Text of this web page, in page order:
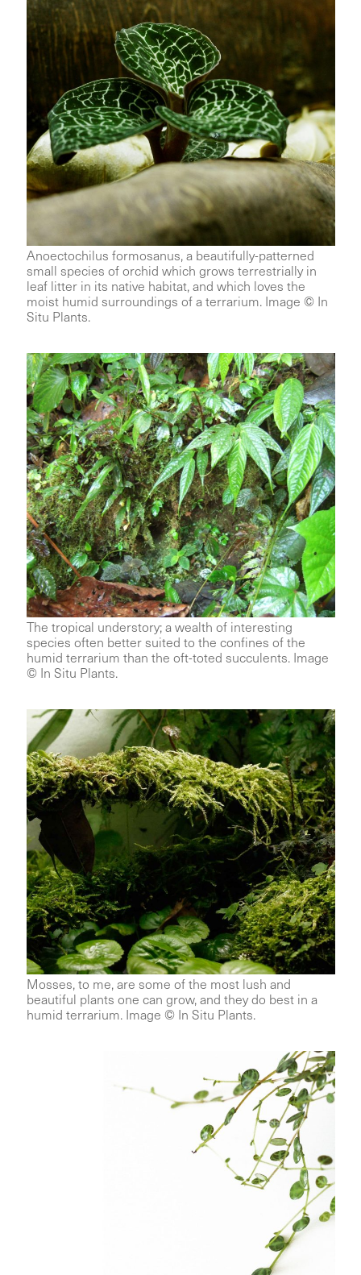
Anoectochilus formosanus, a beautifully-patterned
small species of orchid which grows terrestrially in
leaf litter in its native habitat, and which loves the
moist humid surroundings of a terrarium. Image © In
Situ Plants.
The tropical understory; a wealth of interesting
species often better suited to the confines of the
humid terrarium than the oft-toted succulents. Image
© In Situ Plants.
Mosses, to me, are some of the most lush and
beautiful plants one can grow, and they do best in a
humid terrarium. Image © In Situ Plants.